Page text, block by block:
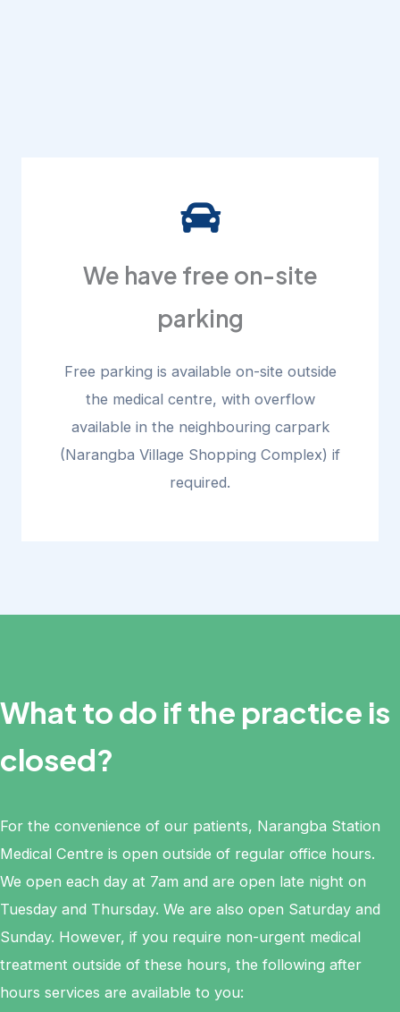
We have free on-site
parking
Free parking is available on-site outside
the medical centre, with overflow
available in the neighbouring carpark
(Narangba Village Shopping Complex) if
required.
What to do if the practice is
closed?
For the convenience of our patients, Narangba Station
Medical Centre is open outside of regular office hours.
We open each day at 7am and are open late night on
Tuesday and Thursday. We are also open Saturday and
Sunday. However, if you require non-urgent medical
treatment outside of these hours, the following after
hours services are available to you: